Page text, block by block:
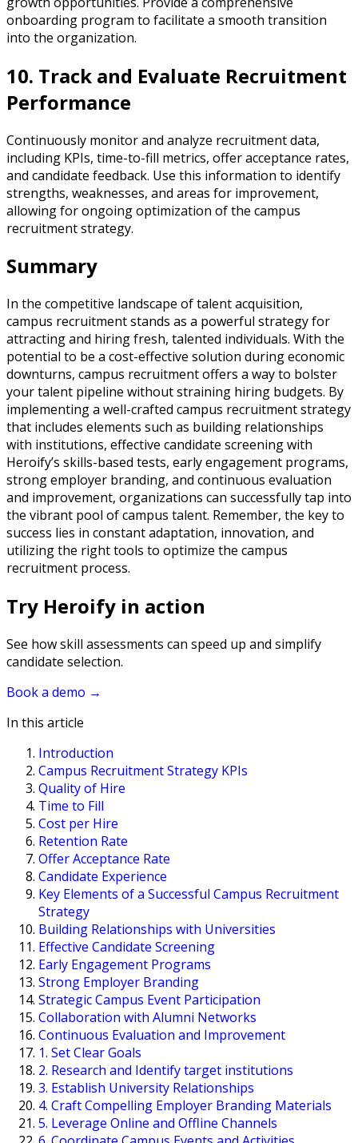
onboarding program to facilitate a smooth transition
into the organization.
10. Track and Evaluate Recruitment
Performance
Continuously monitor and analyze recruitment data,
including KPIs, time-to-fill metrics, offer acceptance rates,
and candidate feedback. Use this information to identify
strengths, weaknesses, and areas for improvement,
allowing for ongoing optimization of the campus
recruitment strategy.
Summary
In the competitive landscape of talent acquisition,
campus recruitment stands as a powerful strategy for
attracting and hiring fresh, talented individuals. With the
potential to be a cost-effective solution during economic
downturns, campus recruitment offers a way to bolster
your talent pipeline without straining hiring budgets. By
implementing a well-crafted campus recruitment strategy
that includes elements such as building relationships
with institutions, effective candidate screening with
Heroify’s skills-based tests, early engagement programs,
strong employer branding, and continuous evaluation
and improvement, organizations can successfully tap into
the vibrant pool of campus talent. Remember, the key to
success lies in constant adaptation, innovation, and
utilizing the right tools to optimize the campus
recruitment process.
Try Heroify in action
See how skill assessments can speed up and simplify
candidate selection.
Book a demo →
In this article
Introduction
Campus Recruitment Strategy KPIs
Quality of Hire
Time to Fill
Cost per Hire
Retention Rate
Offer Acceptance Rate
Candidate Experience
Key Elements of a Successful Campus Recruitment
Strategy
Building Relationships with Universities
Effective Candidate Screening
Early Engagement Programs
Strong Employer Branding
Strategic Campus Event Participation
Collaboration with Alumni Networks
Continuous Evaluation and Improvement
1. Set Clear Goals
2. Research and Identify target institutions
3. Establish University Relationships
4. Craft Compelling Employer Branding Materials
5. Leverage Online and Offline Channels